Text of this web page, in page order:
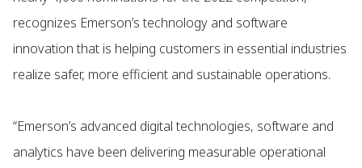
recognizes Emerson’s technology and software
innovation that is helping customers in essential industries
realize safer, more efficient and sustainable operations.
“Emerson’s advanced digital technologies, software and
analytics have been delivering measurable operational